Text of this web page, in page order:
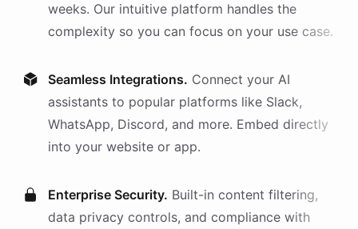
weeks. Our intuitive platform handles the
complexity so you can focus on your use case.
Seamless Integrations. Connect your AI
assistants to popular platforms like Slack,
WhatsApp, Discord, and more. Embed directly
into your website or app.
Enterprise Security. Built-in content filtering,
data privacy controls, and compliance with